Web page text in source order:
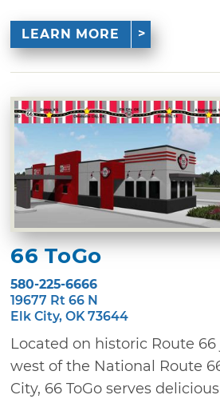
LEARN MORE
66 ToGo
580-225-6666
19677 Rt 66 N
Elk City, OK 73644
Located on historic Route
west of the National Route
City, 66 ToGo serves delicious